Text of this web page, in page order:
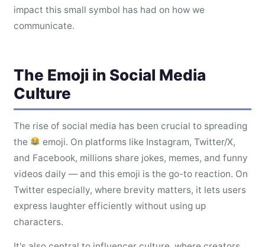
impact this small symbol has had on how we
communicate.
The Emoji in Social Media
Culture
The rise of social media has been crucial to spreading
the
emoji. On platforms like Instagram, Twitter/X,
and Facebook, millions share jokes, memes, and funny
videos daily — and this emoji is the go-to reaction. On
Twitter especially, where brevity matters, it lets users
express laughter efficiently without using up
characters.